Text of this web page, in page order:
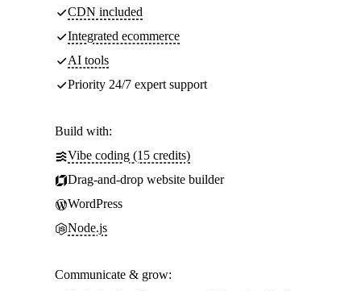
CDN included
Integrated ecommerce
AI tools
Priority 24/7 expert support
Build with:
Vibe coding (15 credits)
Drag-and-drop website builder
WordPress
Node.js
Communicate & grow: